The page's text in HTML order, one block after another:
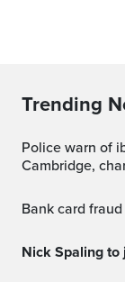
Trending
Police warn of ibogaine dangers after sudden death in
Cambridge,
Bank card
Nick Spaling